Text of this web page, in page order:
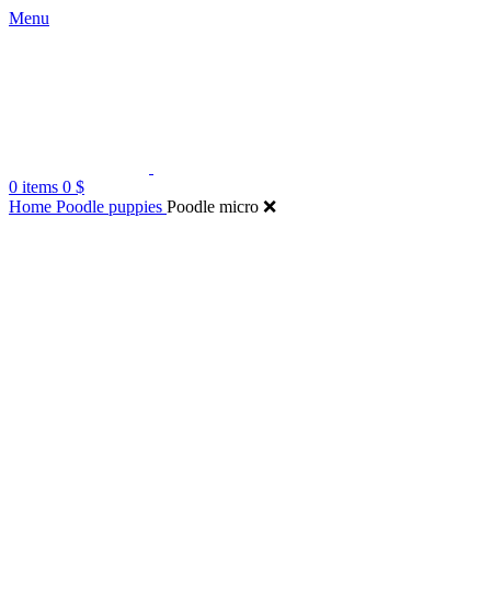
Menu
0 items 0 $
Home Poodle puppies Poodle micro ❌️